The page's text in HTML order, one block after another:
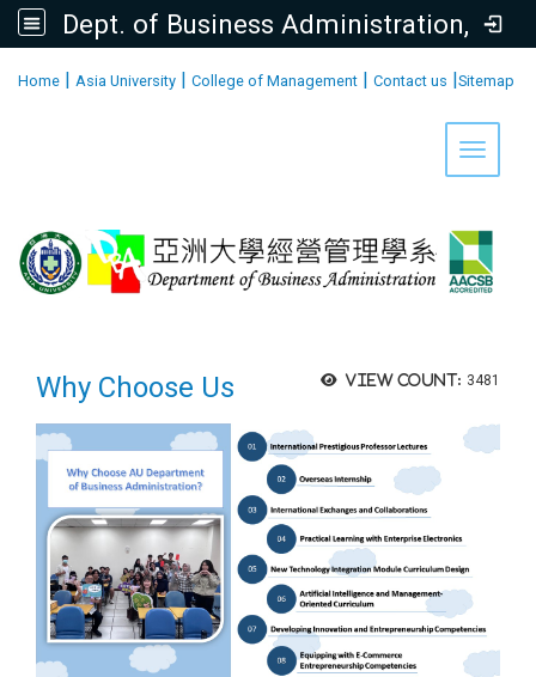
Dept. of Business Administration, AU
Home | Asia University | College of Management | Contact us |Sitemap
Toggle
View count: 3481
Why Choose Us